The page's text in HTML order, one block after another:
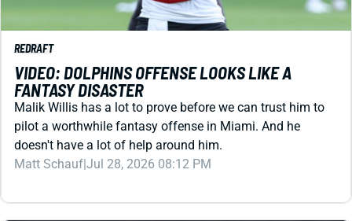
VIDEO: DOLPHINS OFFENSE LOOKS LIKE A
FANTASY DISASTER
Malik Willis has a lot to prove before we can trust him to
pilot a worthwhile fantasy offense in Miami. And he
doesn't have a lot of help around him.
Matt Schauf|Jul 28, 2026 08:12 PM